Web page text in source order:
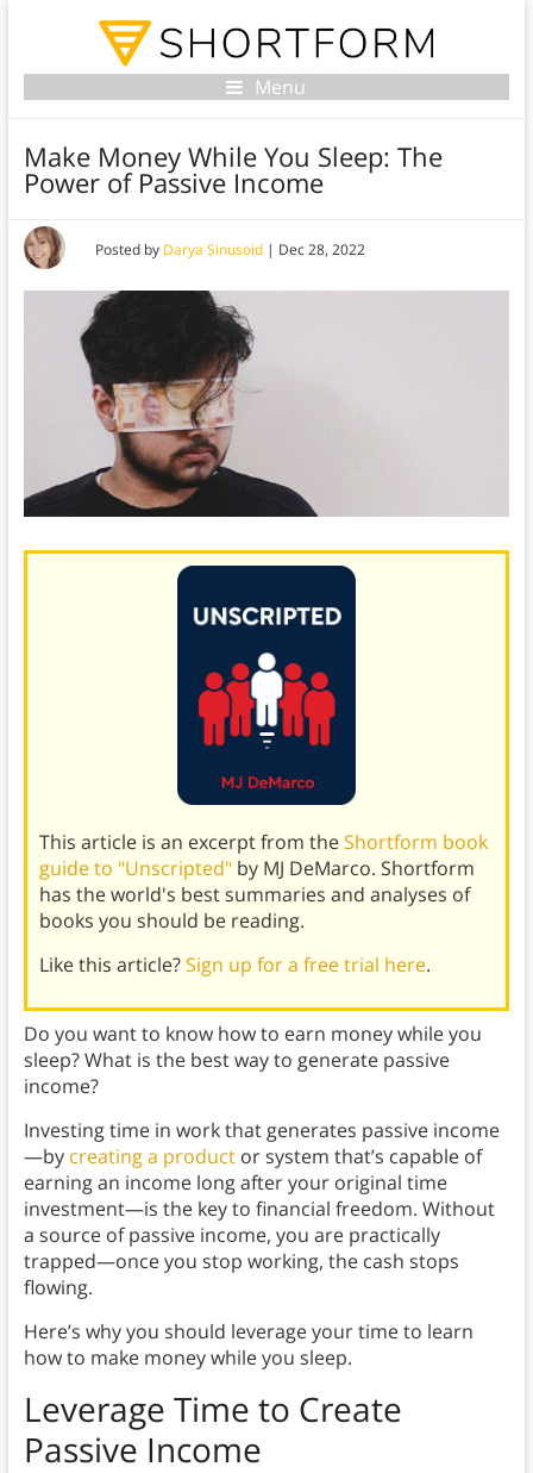
Menu
Make Money While You Sleep: The
Power of Passive Income
Posted by Darya Sinusoid| Dec 28, 2022
This article is an excerpt from theShortform book
guide to "Unscripted"by MJ DeMarco. Shortform
has the world's best summaries and analyses of
books you should be reading.
Like this article?Sign up for a free trial here.
Do you want to know how to earn money while you
sleep? What is the best way to generate passive
income?
Investing time in work that generates passive income
—by creating a productor system that’s capable of
earning an income long after your original time
investment—is the key to financial freedom. Without
a source of passive income, you are practically
trapped—once you stop working, the cash stops
flowing.
Here’s why you should leverage your time to learn
how to make money while you sleep.
Leverage Time to Create
Passive Income